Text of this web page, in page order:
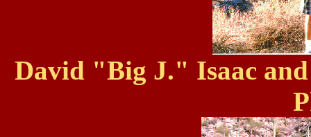
David "Big J." Isaac